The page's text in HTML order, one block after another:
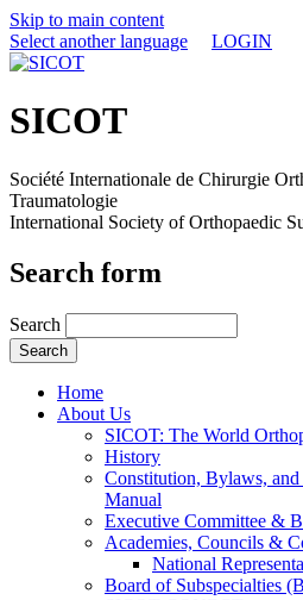
Skip to main content
Select another language
LOGIN
SICOT
Société Internationale de Chirurgie
Traumatologie
International Society of Orthopaedic
Search form
Search
Home
About Us
SICOT: The World
History
Constitution, Bylaws,
Manual
Executive Committee &
Academies, Councils &
National
Board of Subspecialties